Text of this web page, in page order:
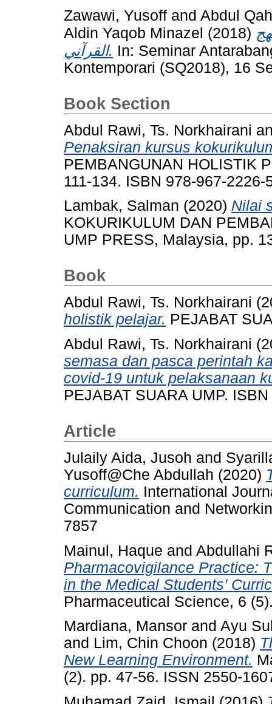
Zawawi, Yusoff and Abdul
Aldin Yaqob Minazel (2018)
القرآني. In: Seminar
Kontemporari (SQ2018), 16
Book Section
Abdul Rawi, Ts. Norkhairani
Penaksiran kursus
PEMBANGUNAN HOLISTIK
111-134. ISBN 978-967-2226-
Lambak, Salman (2020) Nilai
KOKURIKULUM DAN
UMP PRESS, Malaysia, pp.
Book
Abdul Rawi, Ts. Norkhairani
holistik pelajar. PEJABAT
Abdul Rawi, Ts. Norkhairani
semasa dan pasca perintah
covid-19 untuk pelaksanaan
PEJABAT SUARA UMP.
Article
Julaily Aida, Jusoh and
Yusoff@Che Abdullah (2020)
curriculum. International
Communication and
7857
Mainul, Haque and Abdullahi
Pharmacovigilance Practice:
in the Medical Students’
Pharmaceutical Science, 6
Mardiana, Mansor and Ayu
and Lim, Chin Choon (2018)
New Learning Environment.
(2). pp. 47-56. ISSN 2550-